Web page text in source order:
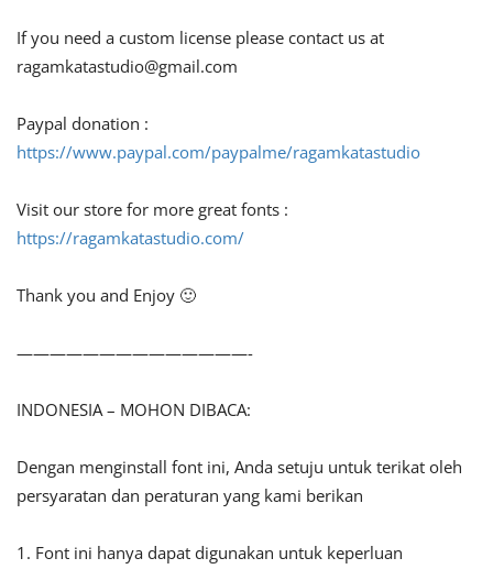
If you need a custom license please contact us at
ragamkatastudio@gmail.com
Paypal donation :
https://www.paypal.com/paypalme/ragamkatastudio
Visit our store for more great fonts :
https://ragamkatastudio.com/
Thank you and Enjoy 🙂
——————————————-
INDONESIA – MOHON DIBACA:
Dengan menginstall font ini, Anda setuju untuk terikat oleh
persyaratan dan peraturan yang kami berikan
1. Font ini hanya dapat digunakan untuk keperluan